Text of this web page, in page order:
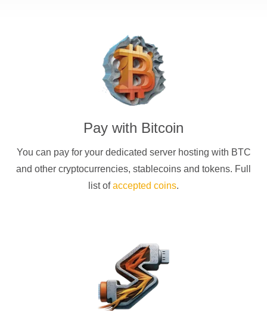
Pay with Bitcoin
You can pay for your dedicated server hosting with BTC
and other cryptocurrencies, stablecoins and tokens. Full
list ofaccepted coins.